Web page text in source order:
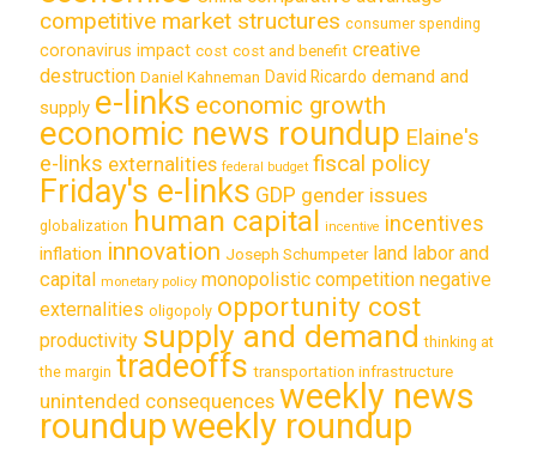
competitive market structures consumer spending
coronavirus impact cost cost and benefit creative
destruction Daniel Kahneman David Ricardo demand and
supply e-links economic growth
economic news roundup Elaine's
e-links externalities federal budget fiscal policy
Friday's e-links GDP gender issues
globalization human capital incentive incentives
inflation innovation Joseph Schumpeter land labor and
capital monetary policy monopolistic competition negative
externalities oligopoly opportunity cost
productivity supply and demand thinking at
the margin tradeoffs transportation infrastructure
unintended consequences weekly news
roundupweekly roundup